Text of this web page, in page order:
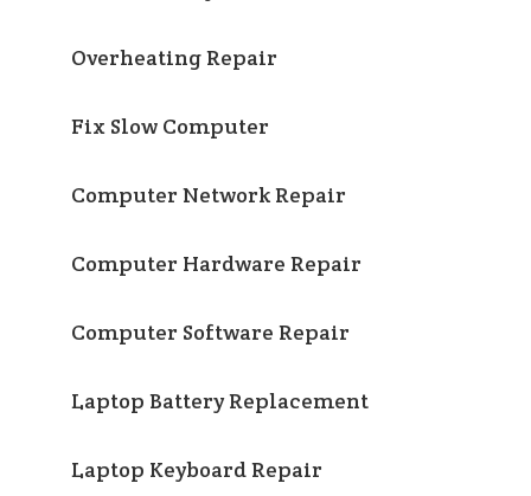
Overheating Repair
Fix Slow Computer
Computer Network Repair
Computer Hardware Repair
Computer Software Repair
Laptop Battery Replacement
Laptop Keyboard Repair